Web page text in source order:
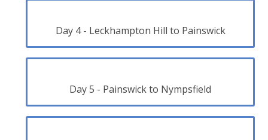
Day 4 - Leckhampton Hill to Painswick
Day 5 - Painswick to Nympsfield